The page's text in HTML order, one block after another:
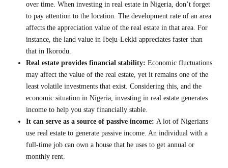
over time. When investing in real estate in Nigeria, don’t forget
to pay attention to the location. The development rate of an area
affects the appreciation value of the real estate in that area. For
instance, the land value in Ibeju-Lekki appreciates faster than
that in Ikorodu.
Real estate provides financial stability: Economic fluctuations
may affect the value of the real estate, yet it remains one of the
least volatile investments that exist. Considering this, and the
economic situation in Nigeria, investing in real estate generates
income to help you stay financially stable.
It can serve as a source of passive income: A lot of Nigerians
use real estate to generate passive income. An individual with a
full-time job can own a house that he uses to get annual or
monthly rent.